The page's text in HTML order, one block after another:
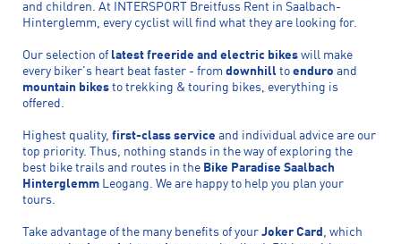
and children. At INTERSPORT Breitfuss Rent in Saalbach-
Hinterglemm, every cyclist will find what they are looking for.
Our selection of latest freeride and electric bikes will make
every biker's heart beat faster - from downhill to enduro and
mountain bikes to trekking & touring bikes, everything is
offered.
Highest quality, first-class service and individual advice are our
top priority. Thus, nothing stands in the way of exploring the
best bike trails and routes in the Bike Paradise Saalbach
Hinterglemm Leogang. We are happy to help you plan your
tours.
Take advantage of the many benefits of your Joker Card , which